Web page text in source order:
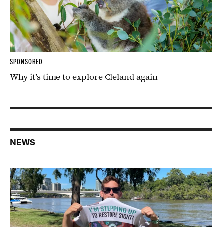
SPONSORED
Why it’s time to explore Cleland again
NEWS